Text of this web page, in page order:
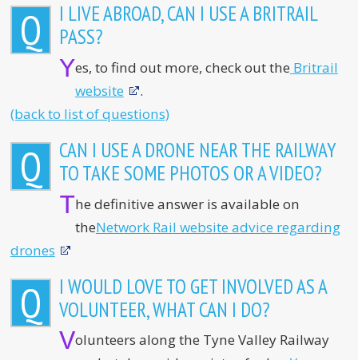
Q
I LIVE ABROAD, CAN I USE A BRITRAIL
PASS?
Yes, to find out more, check out theBritrail
website
.
(back to list of questions)
Q
CAN I USE A DRONE NEAR THE RAILWAY
TO TAKE SOME PHOTOS OR A VIDEO?
The definitive answer is available on
theNetwork Rail website advice regarding
drones
Q
I WOULD LOVE TO GET INVOLVED AS A
VOLUNTEER, WHAT CAN I DO?
Volunteers along the Tyne Valley Railway